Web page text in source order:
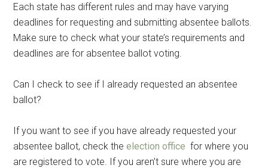
Each state has different rules and may have varying
deadlines for requesting and submitting absentee ballots.
Make sure to check what your state’s requirements and
deadlines are for absentee ballot voting.
Can I check to see if I already requested an absentee
ballot?
If you want to see if you have already requested your
absentee ballot, check theelection office for where you
are registered to vote. If you aren’t sure where you are